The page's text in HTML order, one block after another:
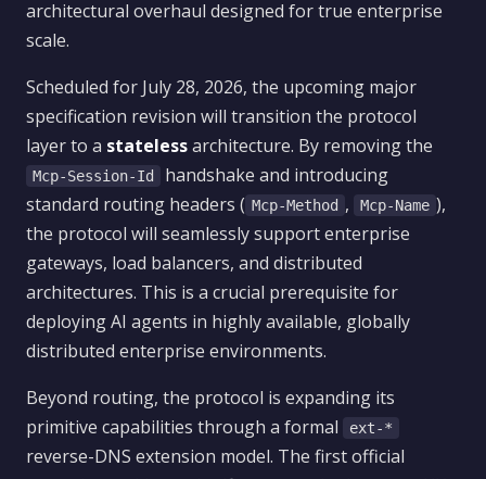
architectural overhaul designed for true enterprise
scale.
Scheduled for July 28, 2026, the upcoming major
specification revision will transition the protocol
layer to a statelessarchitecture. By removing the
Mcp-Session-Id
handshake and introducing
standard routing headers ( Mcp-Method , Mcp-Name ),
the protocol will seamlessly support enterprise
gateways, load balancers, and distributed
architectures. This is a crucial prerequisite for
deploying AI agents in highly available, globally
distributed enterprise environments.
Beyond routing, the protocol is expanding its
primitive capabilities through a formal
ext-*
reverse-DNS extension model. The first official